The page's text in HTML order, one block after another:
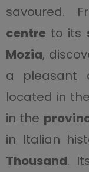
savoured.
centreto its
Mozia,
a pleasant
located in
in the
in Italian
Thousand.